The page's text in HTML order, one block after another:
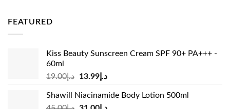
FEATURED
Kiss Beauty Sunscreen Cream SPF 90+ PA+++ -
60ml
د.إ19.00
Original
was:
د.إ13.99
Current
is:
Shawill Niacinamide Body Lotion 500ml